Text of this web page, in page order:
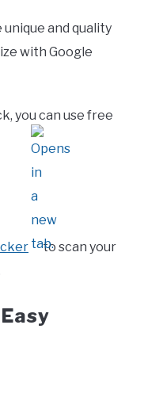
and quality
with Google
you can use free
to scan your